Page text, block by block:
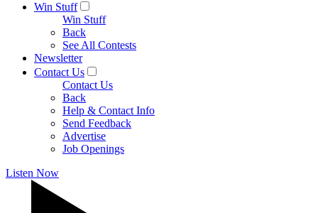
Win Stuff
Win Stuff
Back
See All Contests
Newsletter
Contact Us
Contact Us
Back
Help & Contact Info
Send Feedback
Advertise
Job Openings
Listen Now